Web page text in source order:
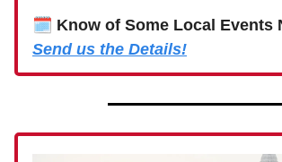
🗓 Know of Some Local Events
Send us the Details!